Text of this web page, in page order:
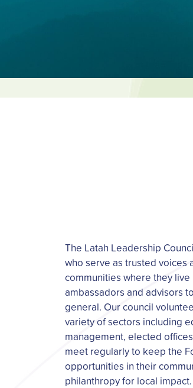
The Latah Leadership
who serve as trusted
communities where they
ambassadors and advisors
general. Our council
variety of sectors including
management, elected
meet regularly to keep the
opportunities in their
philanthropy for local impact.